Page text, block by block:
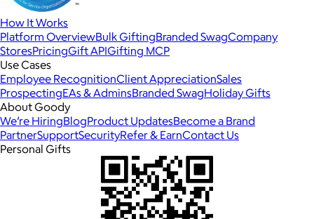
How It Works
Platform OverviewBulk GiftingBranded SwagCompany
StoresPricingGift APIGifting MCP
Use Cases
Employee RecognitionClient AppreciationSales
ProspectingEAs & AdminsBranded SwagHoliday Gifts
About Goody
We’re HiringBlogProduct UpdatesBecome a Brand
PartnerSupportSecurityRefer & EarnContact Us
Personal Gifts